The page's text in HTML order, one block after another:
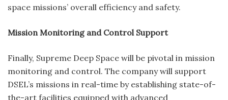
space missions’ overall efficiency and safety.
Mission Monitoring and Control Support
Finally, Supreme Deep Space will be pivotal in mission
monitoring and control. The company will support
DSEL’s missions in real-time by establishing state-of-
the-art facilities equipped with advanced